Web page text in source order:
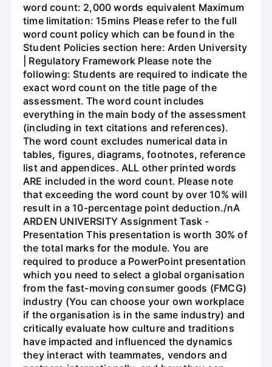
word count: 2,000 words equivalent Maximum
time limitation: 15mins Please refer to the full
word count policy which can be found in the
Student Policies section here: Arden University
| Regulatory Framework Please note the
following: Students are required to indicate the
exact word count on the title page of the
assessment. The word count includes
everything in the main body of the assessment
(including in text citations and references).
The word count excludes numerical data in
tables, figures, diagrams, footnotes, reference
list and appendices. ALL other printed words
ARE included in the word count. Please note
that exceeding the word count by over 10% will
result in a 10-percentage point deduction./nA
ARDEN UNIVERSITY Assignment Task -
Presentation This presentation is worth 30% of
the total marks for the module. You are
required to produce a PowerPoint presentation
which you need to select a global organisation
from the fast-moving consumer goods (FMCG)
industry (You can choose your own workplace
if the organisation is in the same industry) and
critically evaluate how culture and traditions
have impacted and influenced the dynamics
they interact with teammates, vendors and